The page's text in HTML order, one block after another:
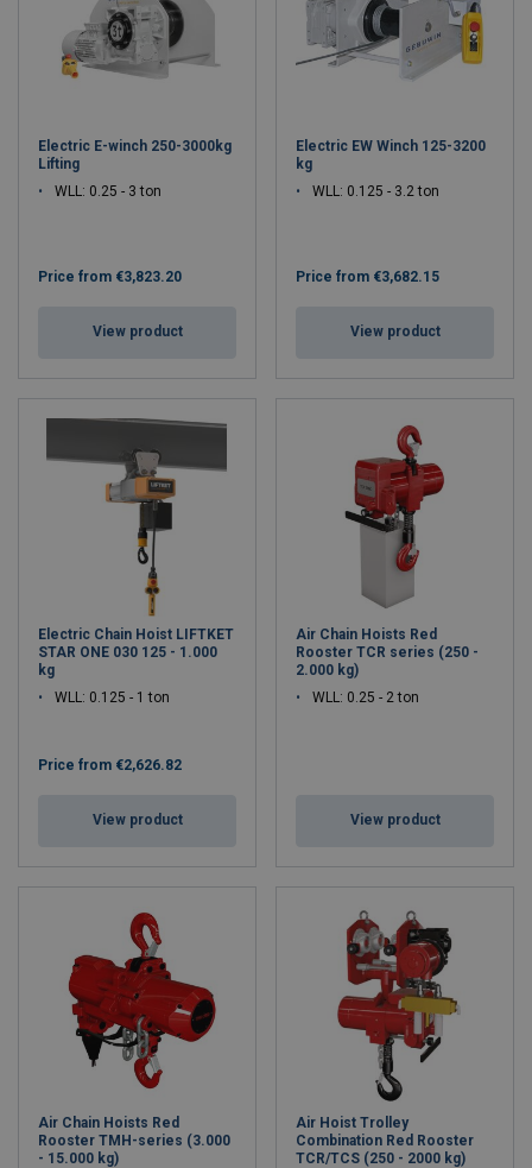
Electric E-winch 250-3000kg
Lifting
WLL: 0.25 - 3 ton
Price from €3,823.20
View product
Electric EW Winch 125-3200
kg
WLL: 0.125 - 3.2 ton
Price from €3,682.15
View product
Electric Chain Hoist LIFTKET
STAR ONE 030 125 - 1.000
kg
WLL: 0.125 - 1 ton
Price from €2,626.82
View product
Air Chain Hoists Red
Rooster TCR series (250 -
2.000 kg)
WLL: 0.25 - 2 ton
View product
Air Chain Hoists Red
Rooster TMH-series (3.000
- 15.000 kg)
Air Hoist Trolley
Combination Red Rooster
TCR/TCS (250 - 2000 kg)